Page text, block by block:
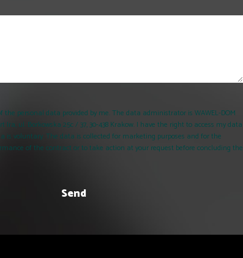
the personal data provided by me. The data administrator is WAWEL-DOM
Ira, ul. Borkowska 25c / 37, 30-438 Krakow. I have the right to access my data
is voluntary. The data is collected for marketing purposes and for the
of the contract or to take action at your request before concluding the